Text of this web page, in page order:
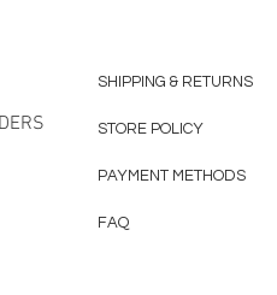
SHIPPING & RETURNS
STORE POLICY
PAYMENT METHODS
FAQ